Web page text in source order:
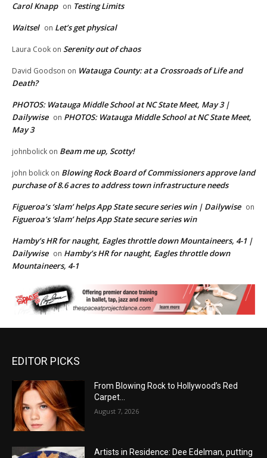
Carol Knapp on Testing Limits
Waitsel on Let’s get physical
Laura Cook on Serenity out of chaos
David Goodson on Watauga County: at a Crossroads of Life and
Death?
PHOTOS: Watauga Middle School at NC State Meet, May 3 |
Dailywise on PHOTOS: Watauga Middle School at NC State Meet,
May 3
johnbolick on Beam me up, Scotty!
john bolick on Blowing Rock Board of Commissioners approve land
purchase of 8.6 acres to address town infrastructure needs
Figueroa’s ‘slam’ helps App State secure series win | Dailywise on
Figueroa’s ‘slam’ helps App State secure series win
Hamby’s HR for naught, Eagles throttle down Mountaineers, 4-1 |
Dailywise on Hamby’s HR for naught, Eagles throttle down
Mountaineers, 4-1
EDITOR PICKS
From Blowing Rock to Hollywood’s Red
Carpet…
August 7, 2026
Artists in Residence: Dee Edelman, putting